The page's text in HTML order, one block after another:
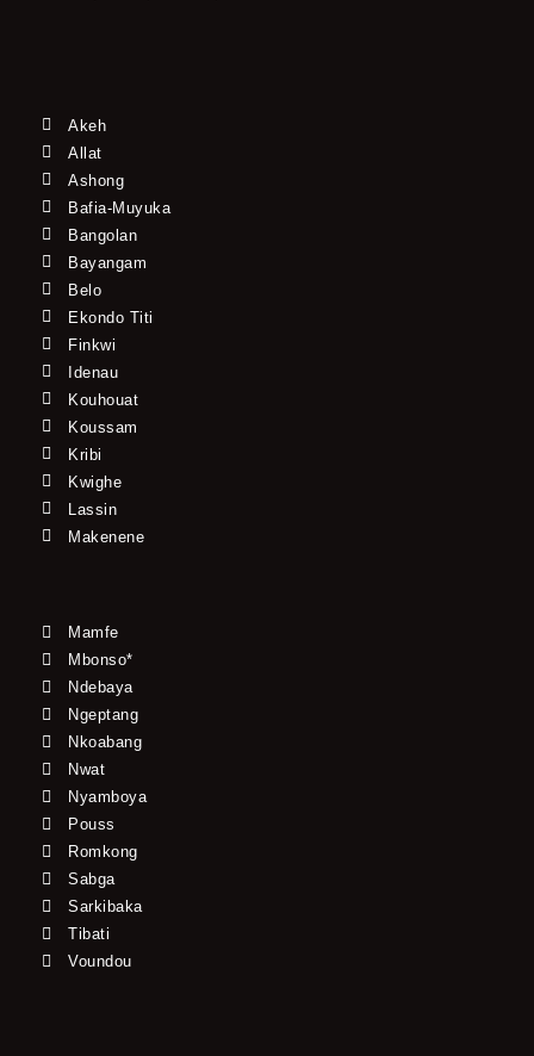
Akeh
Allat
Ashong
Bafia-Muyuka
Bangolan
Bayangam
Belo
Ekondo Titi
Finkwi
Idenau
Kouhouat
Koussam
Kribi
Kwighe
Lassin
Makenene
Mamfe
Mbonso*
Ndebaya
Ngeptang
Nkoabang
Nwat
Nyamboya
Pouss
Romkong
Sabga
Sarkibaka
Tibati
Voundou